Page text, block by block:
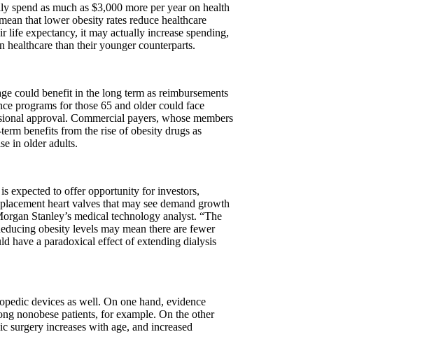
spend as much as $3,000 more per year on health
that lower obesity rates reduce healthcare
life expectancy, it may actually increase spending,
healthcare than their younger counterparts.
could benefit in the long term as reimbursements
programs for those 65 and older could face
approval. Commercial payers, whose members
benefits from the rise of obesity drugs as
in older adults.
expected to offer opportunity for investors,
heart valves that may see demand growth
Stanley’s medical technology analyst. “The
obesity levels may mean there are fewer
have a paradoxical effect of extending dialysis
devices as well. On one hand, evidence
nonobese patients, for example. On the other
increases with age, and increased